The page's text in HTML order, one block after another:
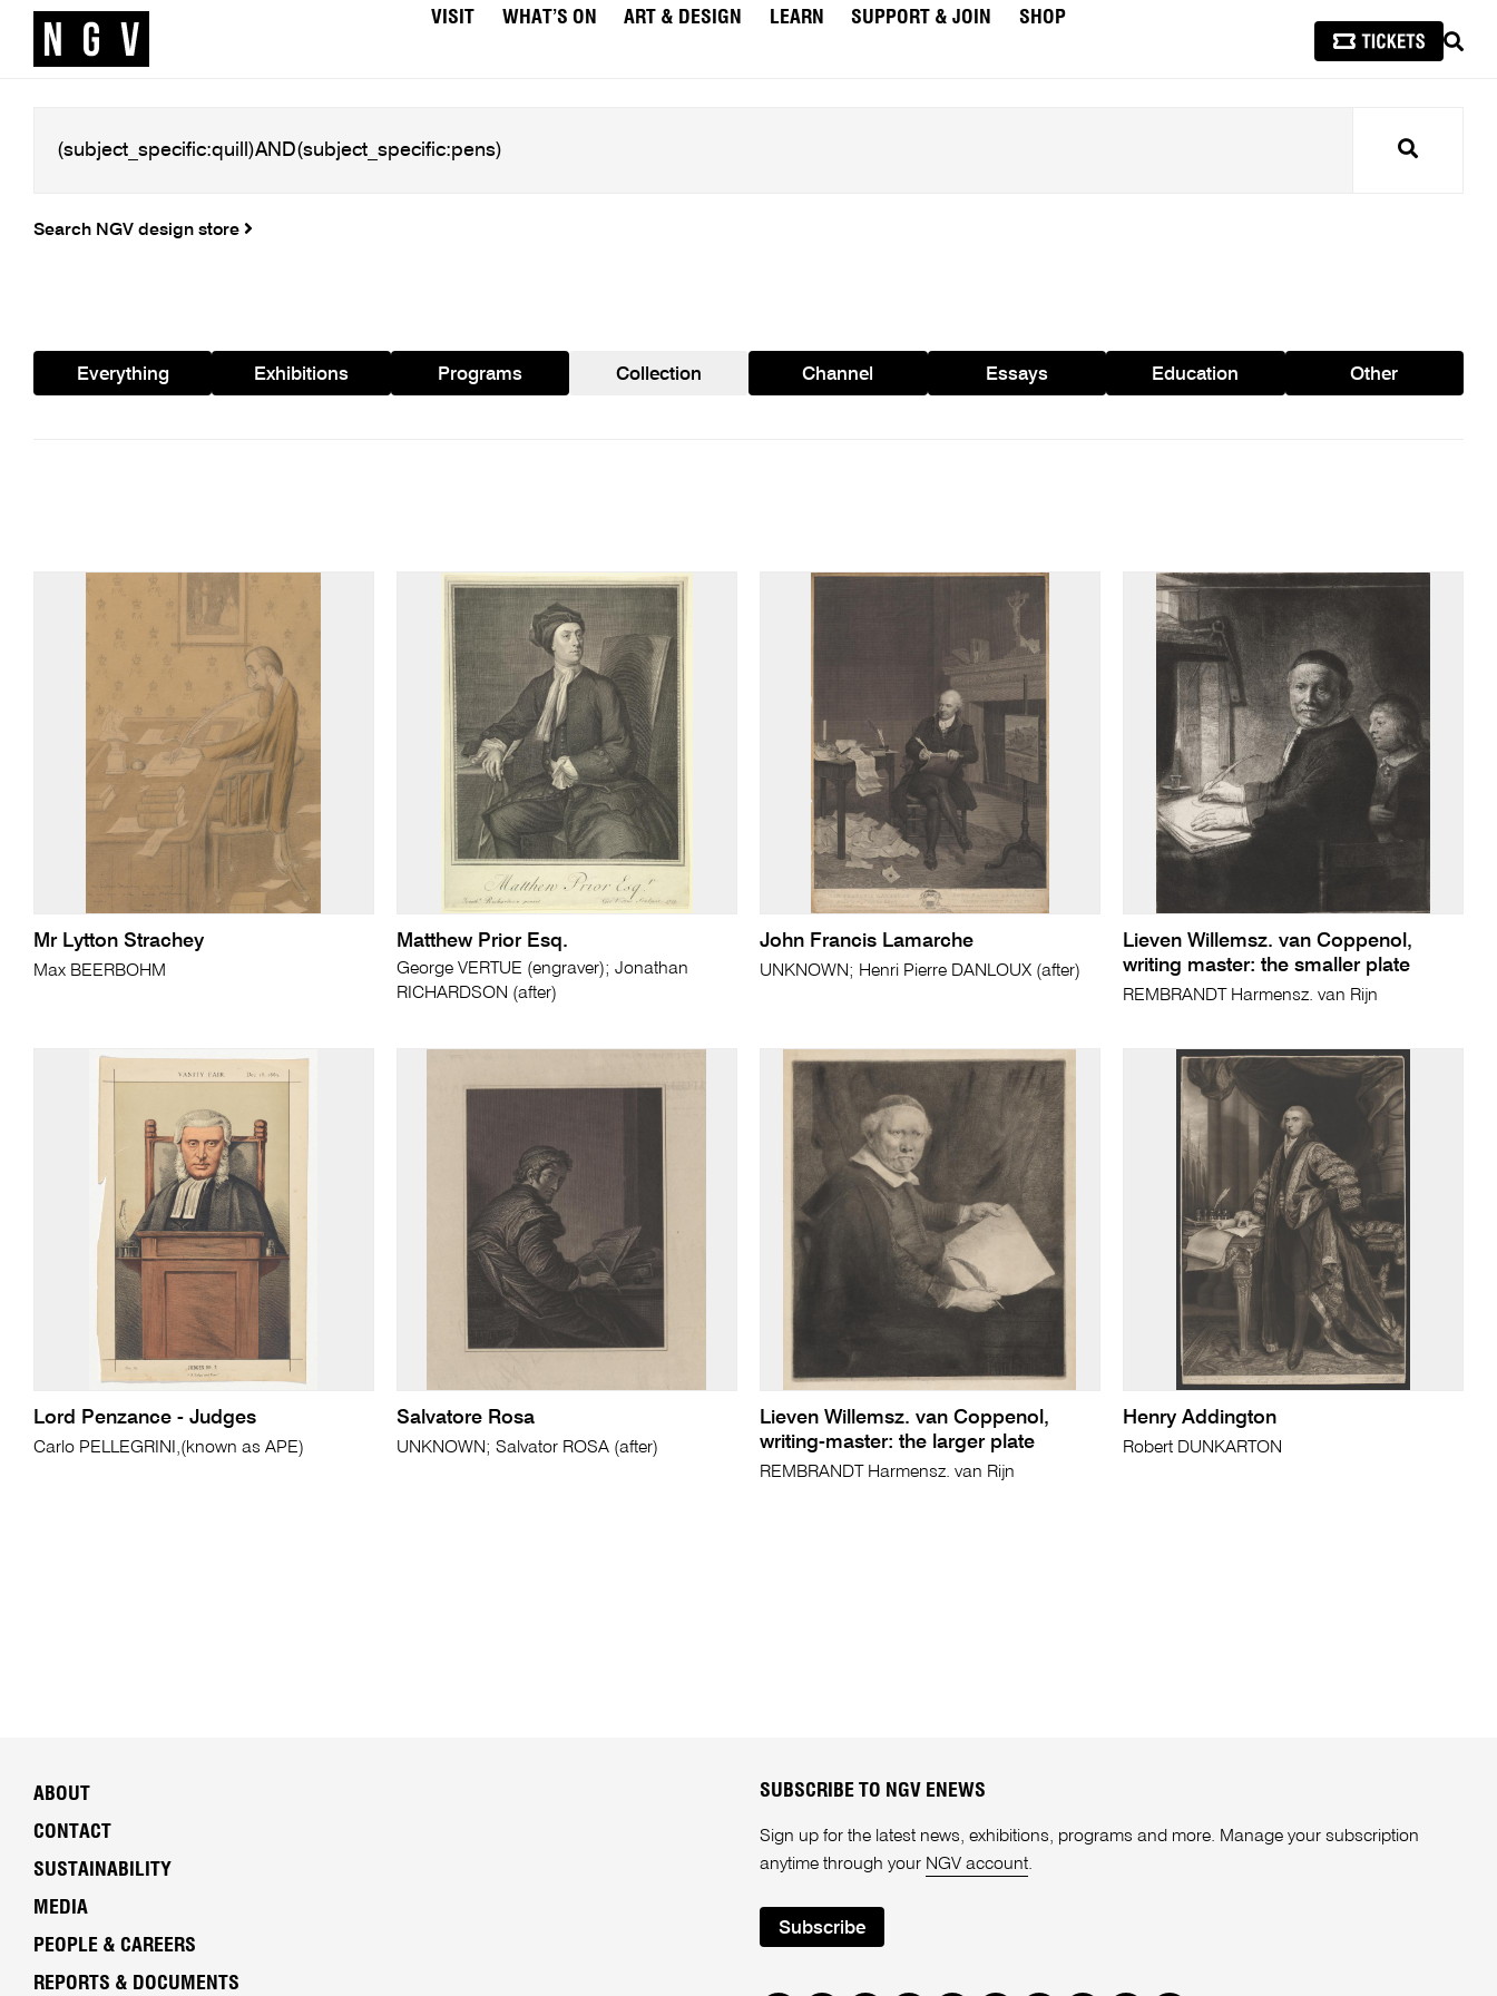
VISIT WHAT’S ON ART & DESIGN LEARN SUPPORT & JOIN
SHOP
Search
Search NGV design store
Everything Exhibitions Programs Collection Channel Essays Education Other
Mr Lytton Strachey
Max BEERBOHM
Matthew Prior Esq.
George VERTUE (engraver); Jonathan
RICHARDSON (after)
John Francis Lamarche
UNKNOWN; Henri Pierre DANLOUX (after)
Lieven Willemsz. van Coppenol,
writing master: the smaller plate
REMBRANDT Harmensz. van Rijn
Lord Penzance - Judges
Carlo PELLEGRINI,(known as APE)
Salvatore Rosa
UNKNOWN; Salvator ROSA (after)
Lieven Willemsz. van Coppenol,
writing-master: the larger plate
REMBRANDT Harmensz. van Rijn
Henry Addington
Robert DUNKARTON
ABOUT
CONTACT
SUSTAINABILITY
MEDIA
PEOPLE & CAREERS
REPORTS & DOCUMENTS
SUBSCRIBE TO NGV ENEWS
Sign up for the latest news, exhibitions, programs and more. Manage your subscription
anytime through your NGV account.
Subscribe